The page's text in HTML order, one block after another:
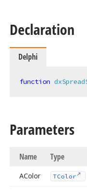
Declaration
Delphi
function
Parameters
Name Type
AColor TColor